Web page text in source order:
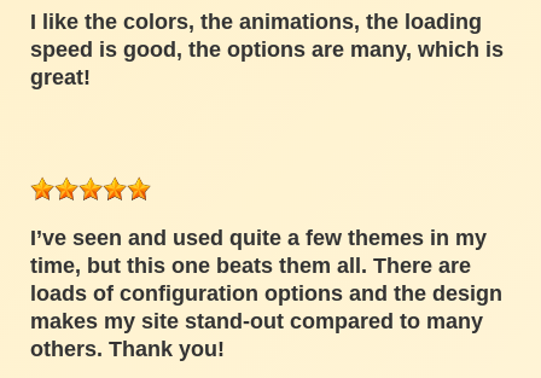
I like the colors, the animations, the loading
speed is good, the options are many, which is
great!
I’ve seen and used quite a few themes in my
time, but this one beats them all. There are
loads of configuration options and the design
makes my site stand-out compared to many
others. Thank you!